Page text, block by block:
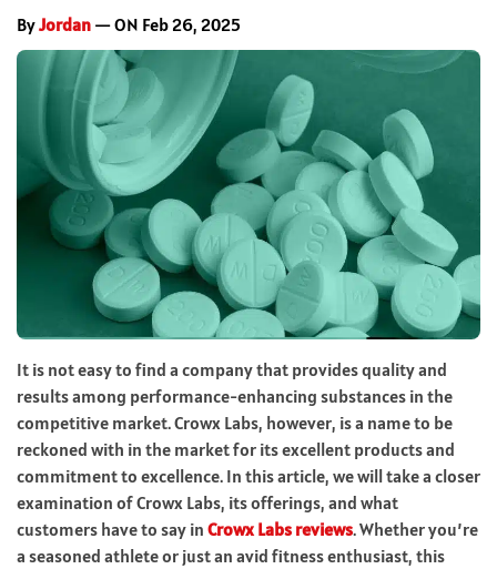
ByJordan — ON Feb 26, 2025
It is not easy to find a company that provides quality and
results among performance-enhancing substances in the
competitive market. Crowx Labs, however, is a name to be
reckoned with in the market for its excellent products and
commitment to excellence. In this article, we will take a closer
examination of Crowx Labs, its offerings, and what
customers have to say in Crowx Labs reviews. Whether you’re
a seasoned athlete or just an avid fitness enthusiast, this